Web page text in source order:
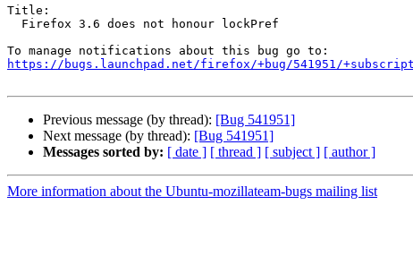
Title:
https://bugs.launchpad.net/firefox/+bug/541951/
Previous message (by thread): [Bug 541951]
Next message (by thread): [Bug 541951]
Messages sorted by: [ date ] [ thread ] [ subject ] [ author ]
More information about the Ubuntu-mozillateam-bugs mailing list